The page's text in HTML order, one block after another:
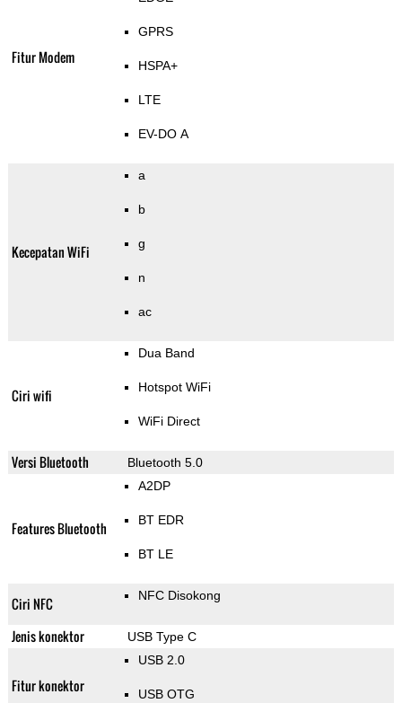
Fitur Modem
GPRS
HSPA+
LTE
EV-DO A
Kecepatan WiFi
a
b
g
n
ac
Ciri wifi
Dua Band
Hotspot WiFi
WiFi Direct
Versi Bluetooth Bluetooth 5.0
Features Bluetooth
A2DP
BT EDR
BT LE
Ciri NFC NFC Disokong
Jenis konektor USB Type C
Fitur konektor
USB 2.0
USB OTG